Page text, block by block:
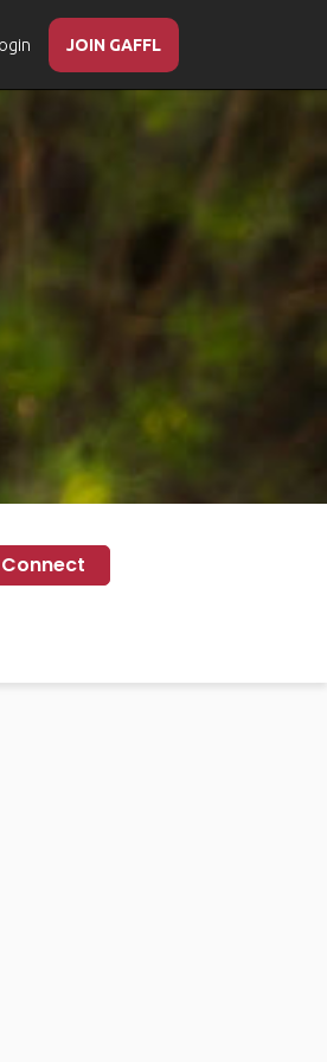
JOIN GAFFL
Connect